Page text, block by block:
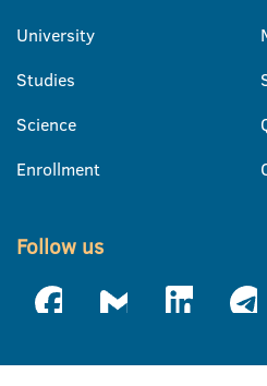
University
Studies
Science
Enrollment
Follow us